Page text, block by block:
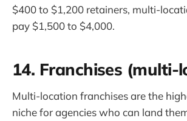
$400 to $1,200 retainers, multi-
pay $1,500 to $4,000.
14. Franchises (multi-
Multi-location franchises are the
niche for agencies who can land